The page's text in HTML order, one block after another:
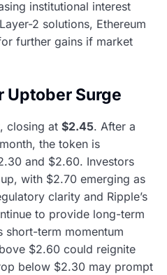
institutional interest
2 solutions, Ethereum
further gains if market
Uptober Surge
closing at $2.45. After a
the token is
and $2.60. Investors
with $2.70 emerging as
clarity and Ripple’s
to provide long-term
short-term momentum
$2.60 could reignite
below $2.30 may prompt